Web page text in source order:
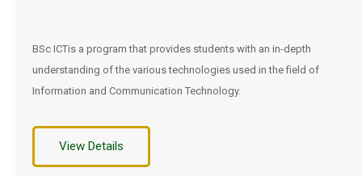
BSc ICTis a program that provides students with an in-depth
understanding of the various technologies used in the field of
Information and Communication Technology.
View Details